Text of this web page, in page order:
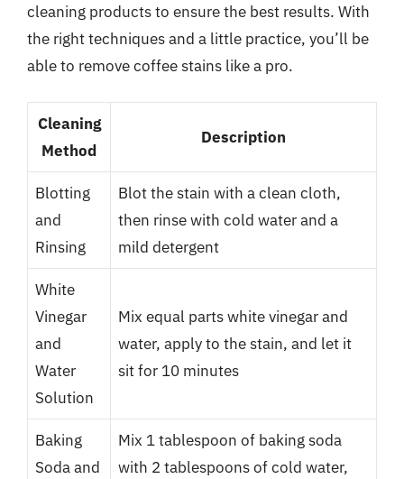
cleaning products to ensure the best results. With
the right techniques and a little practice, you’ll be
able to remove coffee stains like a pro.
Cleaning
Method
Description
Blotting
and
Rinsing
Blot the stain with a clean cloth,
then rinse with cold water and a
mild detergent
White
Vinegar
and
Water
Solution
Mix equal parts white vinegar and
water, apply to the stain, and let it
sit for 10 minutes
Baking
Soda and
Mix 1 tablespoon of baking soda
with 2 tablespoons of cold water,